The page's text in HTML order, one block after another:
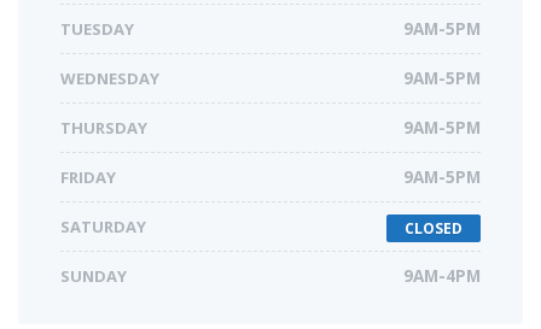
TUESDAY 9AM-5PM
WEDNESDAY 9AM-5PM
THURSDAY 9AM-5PM
FRIDAY 9AM-5PM
SATURDAY CLOSED
SUNDAY 9AM-4PM